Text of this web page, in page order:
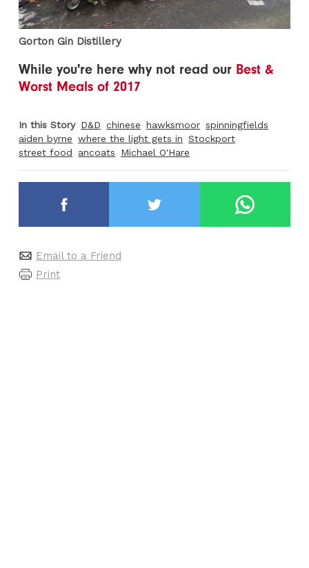
Gorton Gin Distillery
While you're here why not read our Best &
Worst Meals of 2017
In this Story D&D chinese hawksmoor spinningfields
aiden byrne where the light gets in Stockport
street food
ancoats Michael O'Hare
Email to a Friend
Print